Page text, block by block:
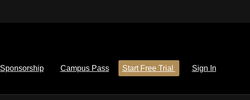
Sponsorship Campus Pass Start Free Trial
Sign In